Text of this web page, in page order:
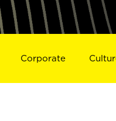
Corporate